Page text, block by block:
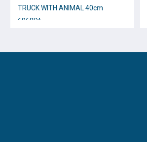
TRUCK WITH ANIMAL 40cm
6868D^